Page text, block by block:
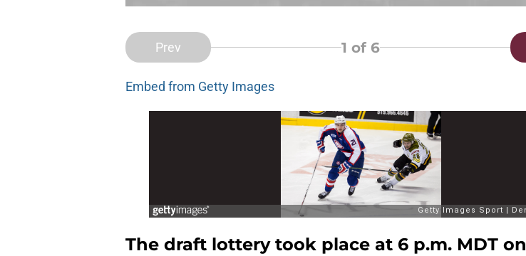
Prev 1 of 6
Embed from Getty Images
The draft lottery took place at 6 p.m. MDT on